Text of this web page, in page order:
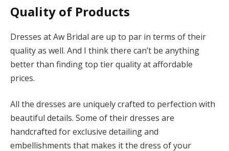
Quality of Products
Dresses at Aw Bridal are up to par in terms of their
quality as well. And I think there can’t be anything
better than finding top tier quality at affordable
prices.
All the dresses are uniquely crafted to perfection with
beautiful details. Some of their dresses are
handcrafted for exclusive detailing and
embellishments that makes it the dress of your